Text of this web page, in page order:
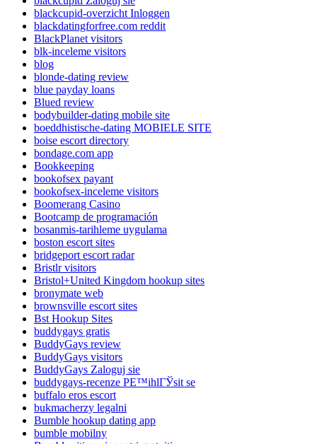
blackcupid-overzicht Inloggen
blackdatingforfree.com reddit
BlackPlanet visitors
blk-inceleme visitors
blog
blonde-dating review
blue payday loans
Blued review
bodybuilder-dating mobile site
boeddhistische-dating MOBIELE SITE
boise escort directory
bondage.com app
Bookkeeping
bookofsex payant
bookofsex-inceleme visitors
Boomerang Casino
Bootcamp de programación
bosanmis-tarihleme uygulama
boston escort sites
bridgeport escort radar
Bristlr visitors
Bristol+United Kingdom hookup sites
bronymate web
brownsville escort sites
Bst Hookup Sites
buddygays gratis
BuddyGays review
BuddyGays visitors
BuddyGays Zaloguj sie
buddygays-recenze PЕ™ihlГЎsit se
buffalo eros escort
bukmacherzy legalni
Bumble hookup dating app
bumble mobilny